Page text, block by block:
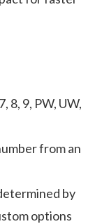
8, 9, PW, UW,
from an
by
options